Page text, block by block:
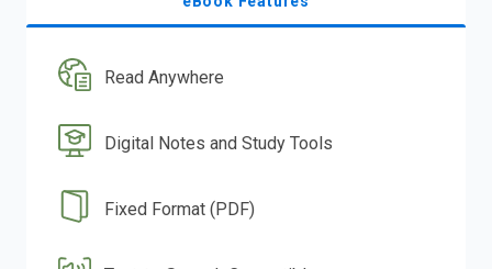
Read Anywhere
Digital Notes and Study Tools
Fixed Format (PDF)